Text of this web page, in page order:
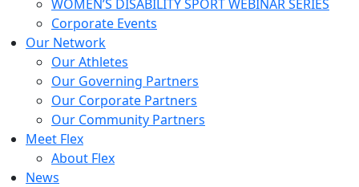
WOMEN’S DISABILITY SPORT WEBINAR SERIES
Corporate Events
Our Network
Our Athletes
Our Governing Partners
Our Corporate Partners
Our Community Partners
Meet Flex
About Flex
News